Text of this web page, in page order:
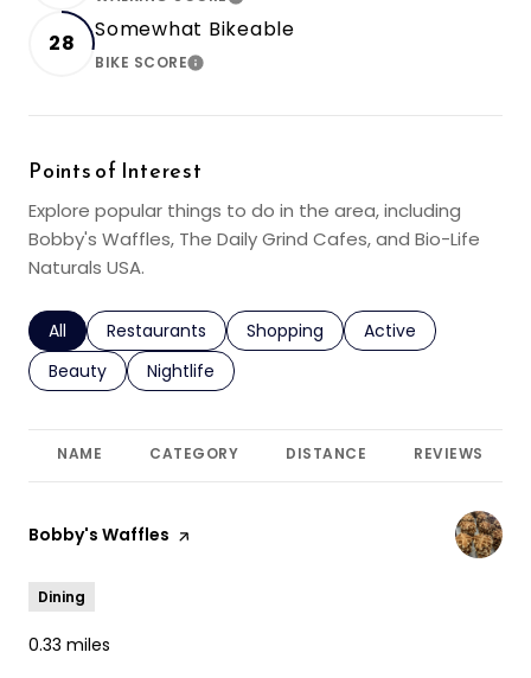
28
Somewhat Bikeable
BIKE SCORELEARN MORE
Points of Interest
Explore popular things to do in the area, including
Bobby's Waffles, The Daily Grind Cafes, and Bio-Life
Naturals USA.
Search businesses related to
All Search businesses related to
Restaurants Search businesses related to
Shopping Search businesses
Active
Search businesses related to
Beauty Search businesses related to
Nightlife
NAME CATEGORY DISTANCE REVIEWS
Visit the
Bobby's Waffles page on Yelp
Dining
0.33 miles